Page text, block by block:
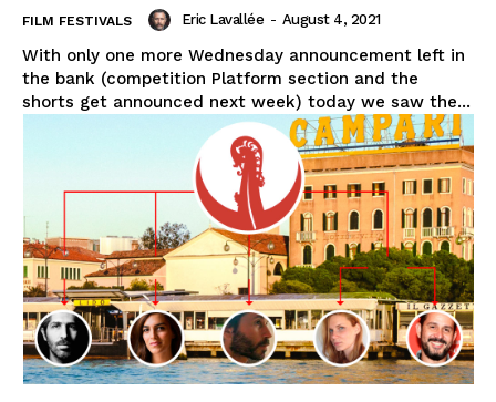
FILM FESTIVALS Eric Lavallée - August 4, 2021
With only one more Wednesday announcement left in
the bank (competition Platform section and the
shorts get announced next week) today we saw the...